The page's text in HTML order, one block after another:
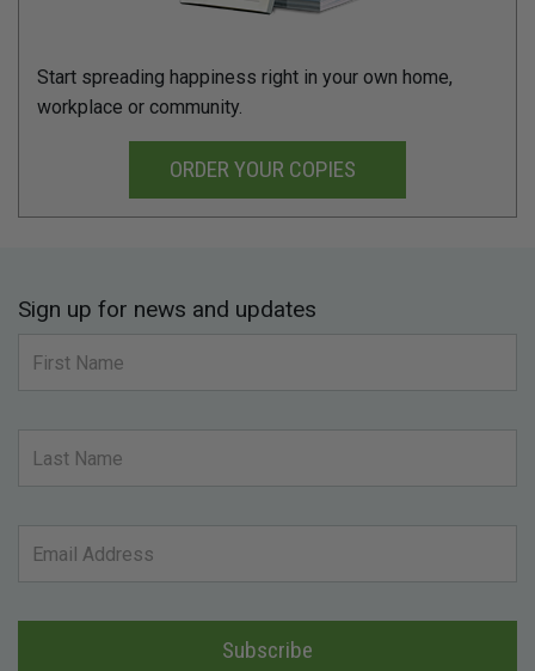
Start spreading happiness right in your own home,
workplace or community.
ORDER YOUR COPIES
Sign up for news and updates
Subscribe